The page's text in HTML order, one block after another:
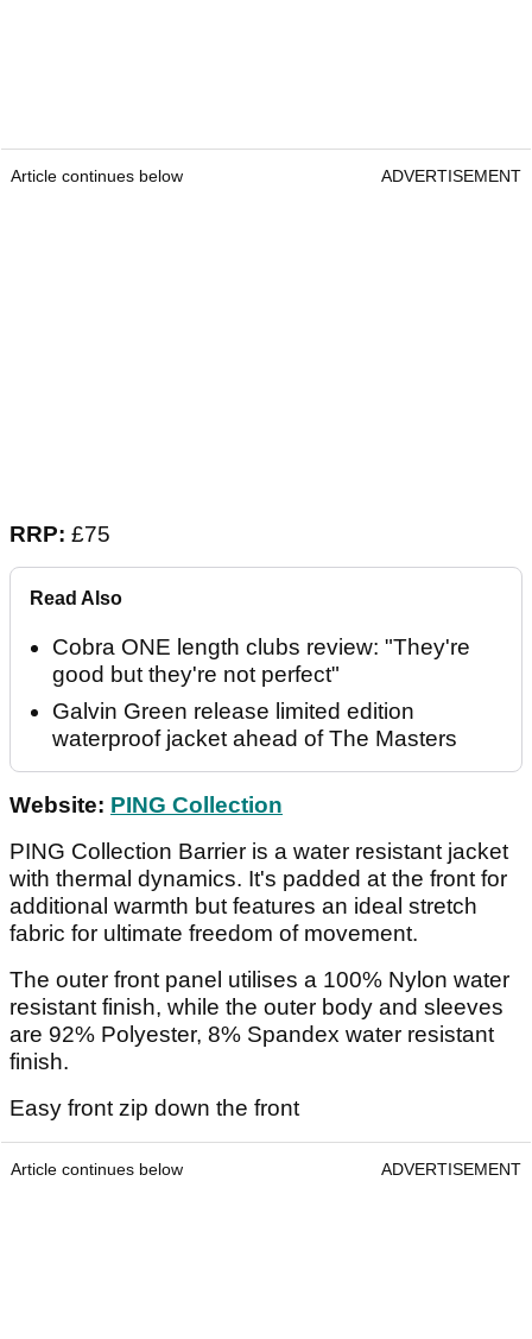
Article continues below ADVERTISEMENT
RRP: £75
Read Also
Cobra ONE length clubs review: "They're
good but they're not perfect"
Galvin Green release limited edition
waterproof jacket ahead of The Masters
Website: PING Collection
PING Collection Barrier is a water resistant jacket
with thermal dynamics. It's padded at the front for
additional warmth but features an ideal stretch
fabric for ultimate freedom of movement.
The outer front panel utilises a 100% Nylon water
resistant finish, while the outer body and sleeves
are 92% Polyester, 8% Spandex water resistant
finish.
Easy front zip down the front
Article continues below ADVERTISEMENT